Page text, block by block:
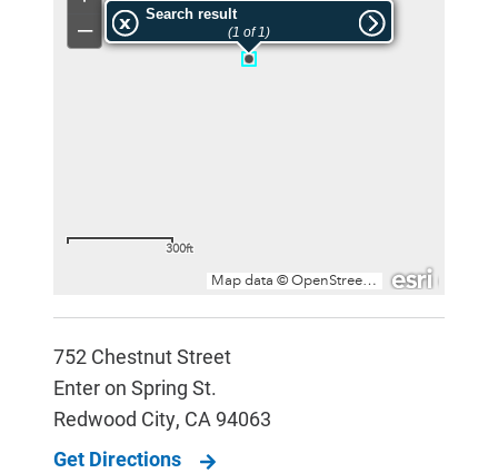
752 Chestnut Street
Enter on Spring St.
Redwood City, CA 94063
Get Directions